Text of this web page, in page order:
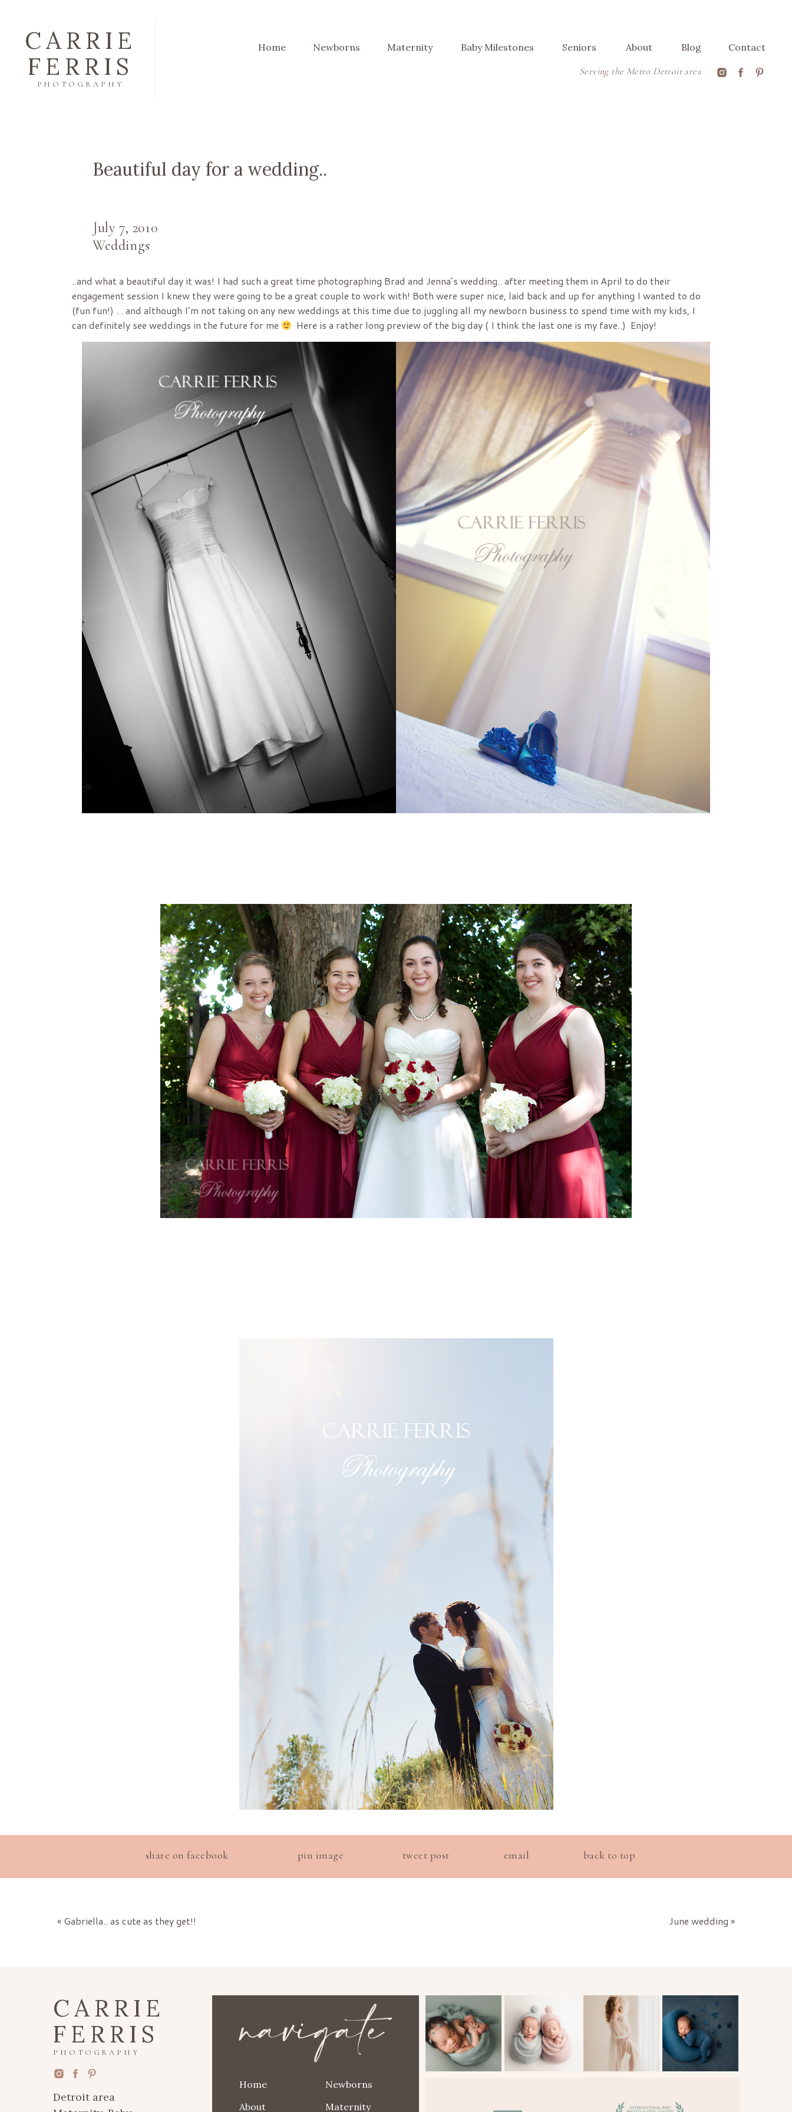
PHOTOGRAPHY
Serving the Metro Detroit area
Contact
Newborns Blog
Maternity About
Home
CARRIE
FERRIS
Baby Milestones Seniors
Beautiful day for a wedding..
Weddings
July 7, 2010
..and what a beautiful day it was! I had such a great time photographing Brad and Jenna’s wedding.. after meeting them in April to do their
engagement session I knew they were going to be a great couple to work with! Both were super nice, laid back and up for anything I wanted to do
(fun fun!) . . and although I’m not taking on any new weddings at this time due to juggling all my newborn business to spend time with my kids, I
can definitely see weddings in the future for me
Here is a rather long preview of the big day ( I think the last one is my fave..) Enjoy!
back to top
email
tweet post
pin image
share on facebook
« Gabriella.. as cute as they get!! June wedding »
Maternity
About
Newborns
Home
Detroit area
navigate
PHOTOGRAPHY
CARRIE
FERRIS